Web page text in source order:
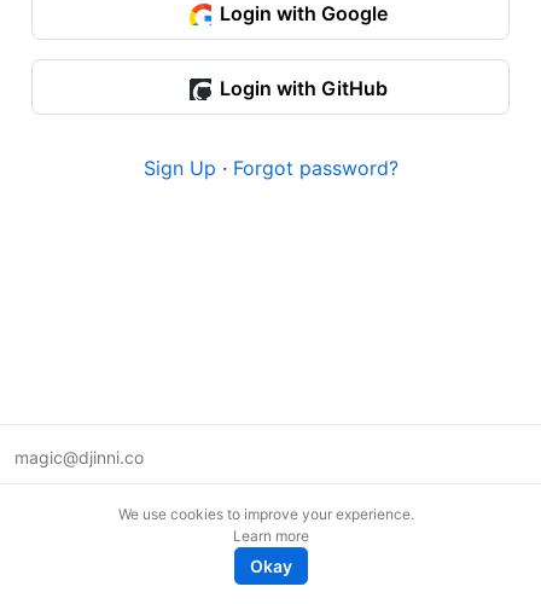
Login with Google
Login with GitHub
Sign Up · Forgot password?
magic@djinni.co
We use cookies to improve your experience.
Learn more
Okay